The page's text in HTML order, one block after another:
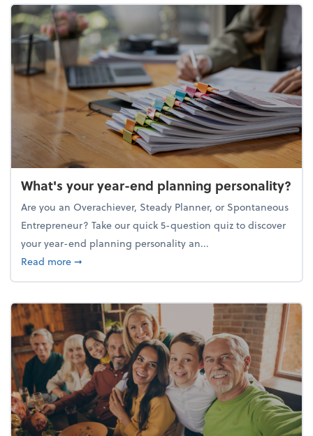
What's your year-end planning personality?
Are you an Overachiever, Steady Planner, or Spontaneous
Entrepreneur? Take our quick 5-question quiz to discover
your year-end planning personality an...
Read moreabout What's your year-end planning personality?
➞